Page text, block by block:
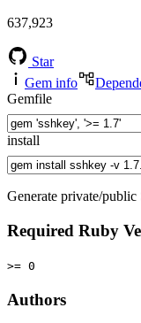
637,923
Star
Gem info
Gemfile
install
Generate private/
Required Ruby
>= 0
Authors